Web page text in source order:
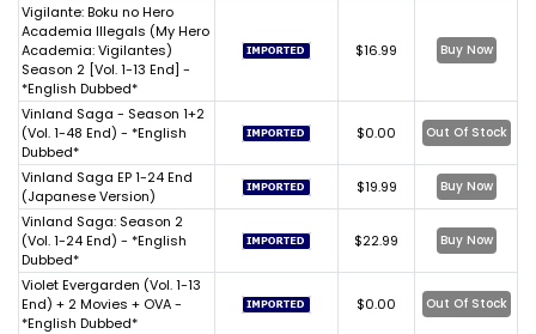
Vigilante: Boku no Hero
Academia Illegals (My Hero
Academia: Vigilantes)
Season 2 [Vol. 1-13 End] -
*English Dubbed*
$16.99 Buy Now
Vinland Saga - Season 1+2
(Vol. 1-48 End) - *English
Dubbed*
$0.00 Out Of Stock
Vinland Saga EP 1-24 End
(Japanese Version)
$19.99 Buy Now
Vinland Saga: Season 2
(Vol. 1-24 End) - *English
Dubbed*
$22.99 Buy Now
Violet Evergarden (Vol. 1-13
End) + 2 Movies + OVA -
*English Dubbed*
$0.00 Out Of Stock